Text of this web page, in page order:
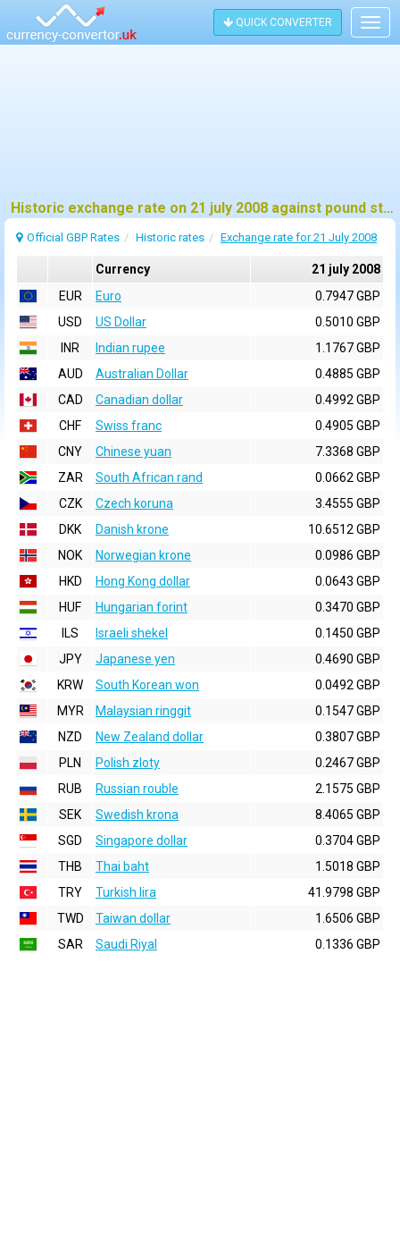
QUICK CONVERTER
Historic exchange rate on 21 july 2008 against pound sterling (GBP)
Official GBP Rates Historic rates Exchange rate for 21 July 2008
Currency
21 july 2008
EUR
Euro
0.7947 GBP
USD
US Dollar
0.5010 GBP
INR
Indian rupee
1.1767 GBP
AUD
Australian Dollar
0.4885 GBP
CAD
Canadian dollar
0.4992 GBP
CHF
Swiss franc
0.4905 GBP
CNY
Chinese yuan
7.3368 GBP
ZAR
South African rand
0.0662 GBP
CZK
Czech koruna
3.4555 GBP
DKK
Danish krone
10.6512 GBP
NOK
Norwegian krone
0.0986 GBP
HKD
Hong Kong dollar
0.0643 GBP
HUF
Hungarian forint
0.3470 GBP
ILS
Israeli shekel
0.1450 GBP
JPY
Japanese yen
0.4690 GBP
KRW
South Korean won
0.0492 GBP
MYR
Malaysian ringgit
0.1547 GBP
NZD
New Zealand dollar
0.3807 GBP
PLN
Polish zloty
0.2467 GBP
RUB
Russian rouble
2.1575 GBP
SEK
Swedish krona
8.4065 GBP
SGD
Singapore dollar
0.3704 GBP
THB
Thai baht
1.5018 GBP
TRY
Turkish lira
41.9798 GBP
TWD
Taiwan dollar
1.6506 GBP
SAR
Saudi Riyal 0.1336 GBP